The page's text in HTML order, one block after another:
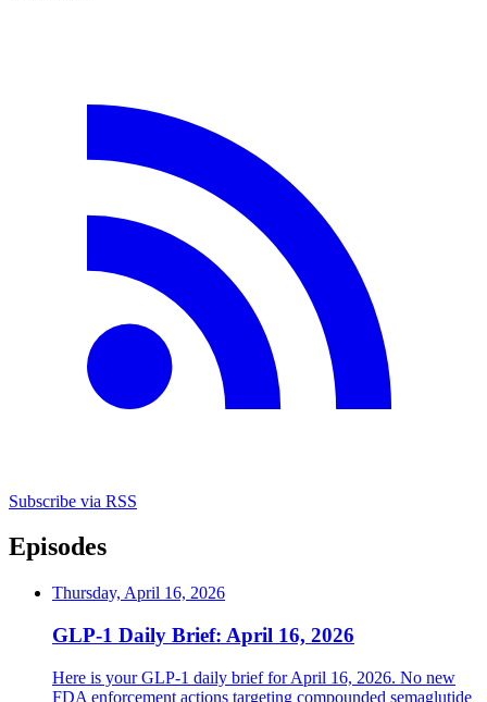
Subscribe via RSS
Episodes
Thursday, April 16, 2026
GLP-1 Daily Brief: April 16, 2026
Here is your GLP-1 daily brief for April 16, 2026. No new
FDA enforcement actions targeting compounded semaglutide